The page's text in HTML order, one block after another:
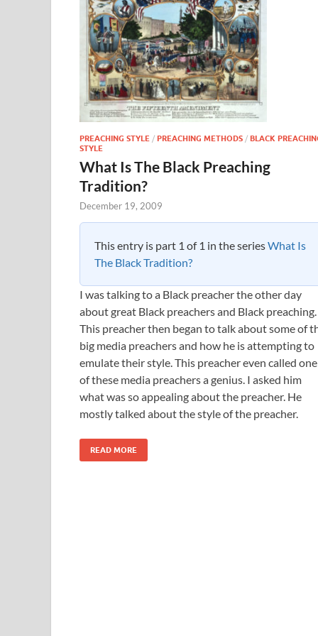
PREACHING STYLE / PREACHING METHODS / BLACK
STYLE
What Is The Black Preaching
Tradition?
December 19, 2009
This entry is part 1 of 1 in the seriesWhat Is
The Black Tradition?
I was talking to a Black preacher the other day
about great Black preachers and Black preaching.
This preacher then began to talk about some of
big media preachers and how he is attempting to
emulate their style. This preacher even called one
of these media preachers a genius. I asked him
what was so appealing about the preacher. He
mostly talked about the style of the preacher.
READ MORE